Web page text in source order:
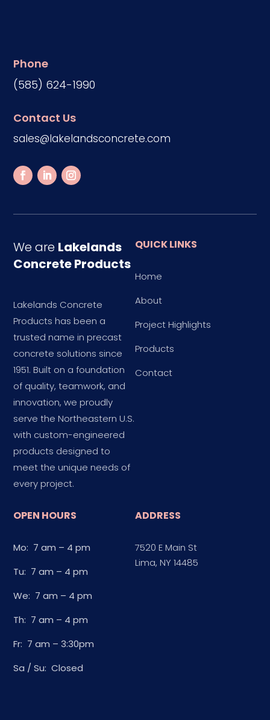
Phone
(585) 624-1990
Contact Us
sales@lakelandsconcrete.com
We are Lakelands
Concrete Products
Lakelands Concrete
Products has been a
trusted name in precast
concrete solutions since
1951. Built on a foundation
of quality, teamwork, and
innovation, we proudly
serve the Northeastern U.S.
with custom-engineered
products designed to
meet the unique needs of
every project.
QUICK LINKS
Home
About
Project Highlights
Products
Contact
OPEN HOURS
Mo: 7 am – 4 pm
Tu: 7 am – 4 pm
We: 7 am – 4 pm
Th: 7 am – 4 pm
Fr: 7 am – 3:30pm
Sa / Su: Closed
ADDRESS
7520 E Main St
Lima, NY 14485